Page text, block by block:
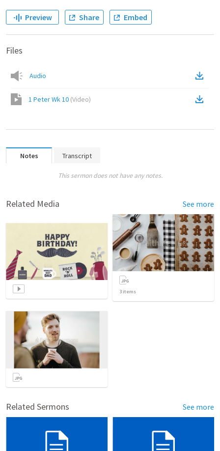
Preview Share Embed
Files
Audio
1 Peter Wk 10 (Video)
Notes Transcript
This sermon does not have any notes.
Related Media See more
3 items
Related Sermons See more